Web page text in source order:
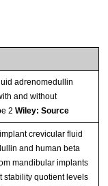
adrenomedullin
and without
2 Wiley: Source
crevicular fluid
and human beta
mandibular implants
stability quotient levels